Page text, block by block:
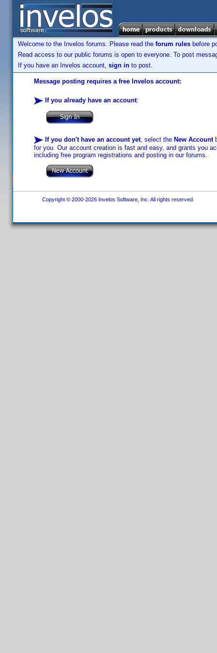
Welcome to the Invelos forums. Please read the forum rules before
Read access to our public forums is open to everyone. To post
If you have an Invelos account, sign in to post.
Message posting requires a free Invelos account:
If you already have an account:
If you don't have an account yet, select the New Account
for you. Our account creation is fast and easy, and grants you
including free program registrations and posting in our forums.
Copyright © 2000-2026 Invelos Software, Inc. All rights reserved.